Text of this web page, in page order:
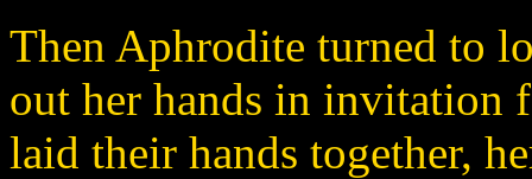
Then Aphrodite turned to
out her hands in invitation
laid their hands together,